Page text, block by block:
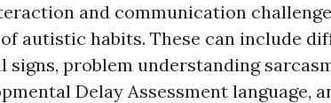
and communication
autistic habits. These can include
signs, problem understanding
Delay Assessment language,